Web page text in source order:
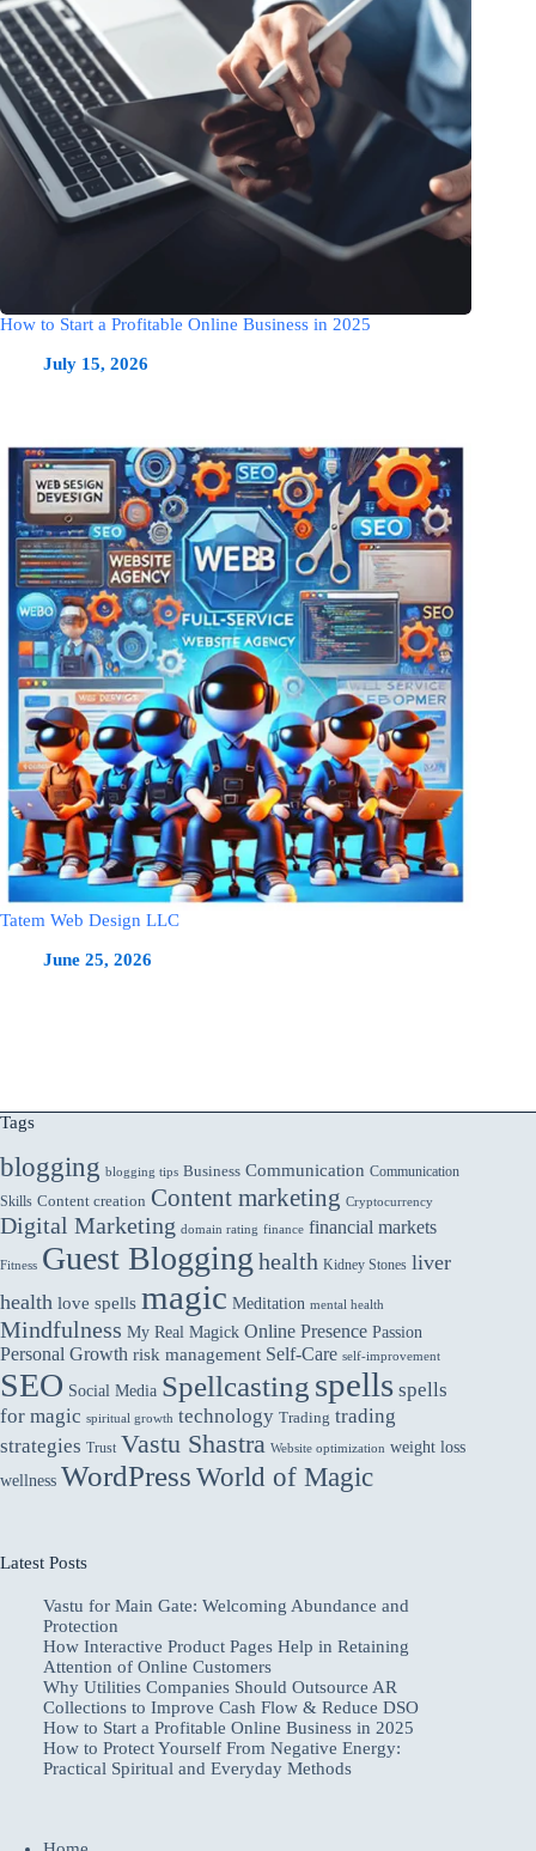
How to Start a Profitable Online Business in 2025
July 15, 2026
Tatem Web Design LLC
June 25, 2026
Tags
blogging blogging tips Business Communication Communication
Skills Content creation Content marketing Cryptocurrency
Digital Marketing domain rating finance financial markets
Fitness Guest Blogging health Kidney Stones liver
health love spells magic Meditation mental health
Mindfulness My Real Magick Online Presence Passion
Personal Growth risk management Self-Care self-improvement
SEO Social Media Spellcasting spells spells
for magic spiritual growth technology Trading trading
strategies Trust Vastu Shastra Website optimization weight loss
wellness WordPressWorld of Magic
Latest Posts
Vastu for Main Gate: Welcoming Abundance and
Protection
How Interactive Product Pages Help in Retaining
Attention of Online Customers
Why Utilities Companies Should Outsource AR
Collections to Improve Cash Flow & Reduce DSO
How to Start a Profitable Online Business in 2025
How to Protect Yourself From Negative Energy:
Practical Spiritual and Everyday Methods